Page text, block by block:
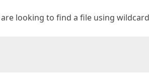
looking to find a file using